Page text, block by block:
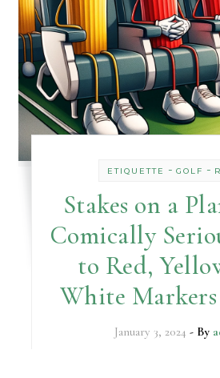
ETIQUETTE -GOLF -
Stakes on a
Comically
to Red,
White
January 3, 2024 - By